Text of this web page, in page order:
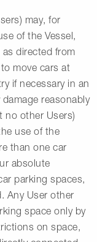
may, for
of the Vessel,
directed from
move cars at
if necessary in an
reasonably
no other Users)
use of the
than one car
absolute
parking spaces,
Any User other
space only by
on space,